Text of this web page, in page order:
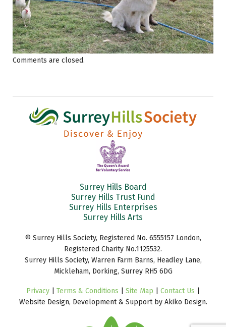
Comments are closed.
Surrey Hills Board
Surrey Hills Trust Fund
Surrey Hills Enterprises
Surrey Hills Arts
© Surrey Hills Society, Registered No. 6555157 London,
Registered Charity No.1125532.
Surrey Hills Society, Warren Farm Barns, Headley Lane,
Mickleham, Dorking, Surrey RH5 6DG
Privacy Terms & Conditions Site Map Contact Us
Website Design, Development & Support by Akiko Design.